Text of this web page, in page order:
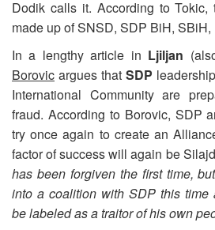
Dodik calls it. According to
made up of SNSD, SDP BiH,
In a lengthy article in Ljiljan
Borovic argues that SDP
International Community are
fraud. According to Borovic, SDP
try once again to create an
factor of success will again be
has been forgiven the first time,
into a coalition with SDP this time
be labeled as a traitor of his own